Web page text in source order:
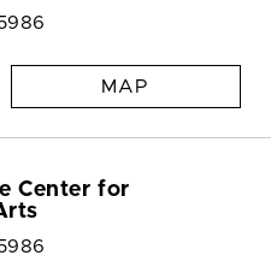
MAP
Center for